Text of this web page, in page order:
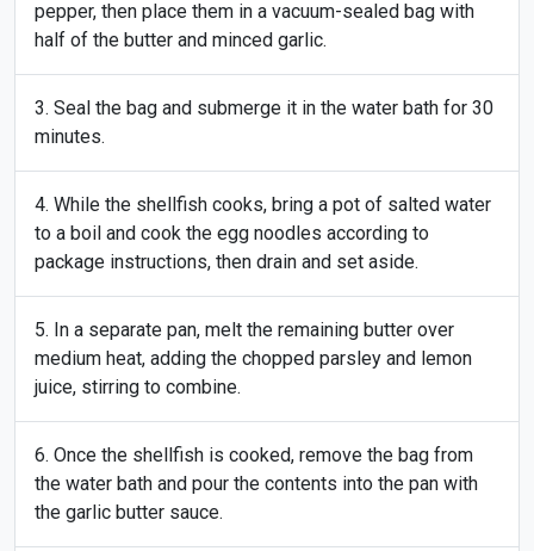
pepper, then place them in a vacuum-sealed bag with
half of the butter and minced garlic.
Seal the bag and submerge it in the water bath for 30
minutes.
While the shellfish cooks, bring a pot of salted water
to a boil and cook the egg noodles according to
package instructions, then drain and set aside.
In a separate pan, melt the remaining butter over
medium heat, adding the chopped parsley and lemon
juice, stirring to combine.
Once the shellfish is cooked, remove the bag from
the water bath and pour the contents into the pan with
the garlic butter sauce.